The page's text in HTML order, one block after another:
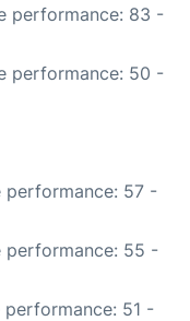
performance: 83 -
performance: 50 -
performance: 57 -
performance: 55 -
performance: 51 -